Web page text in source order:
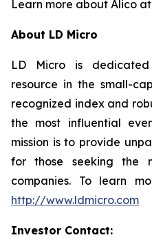
Learn more about Alico at
About LD Micro
LD Micro is
resource in the small-
recognized index and
the most influential
mission is to provide
for those seeking the
companies. To learn
http://www.ldmicro.com
Investor Contact: